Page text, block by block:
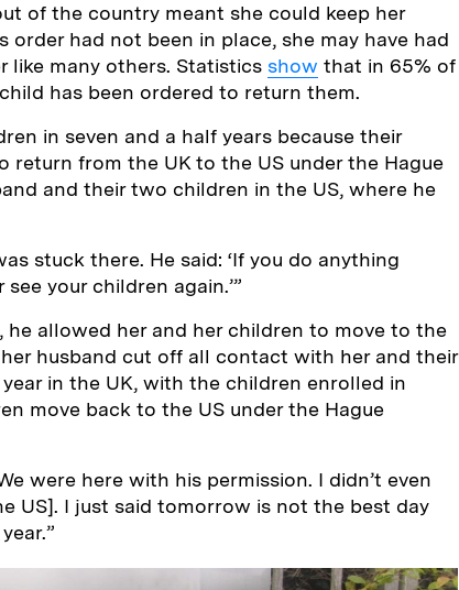
of the country meant she could keep her
had not been in place, she may have had
like many others. Statistics show that in 65% of
has been ordered to return them.
in seven and a half years because their
from the UK to the US under the Hague
and their two children in the US, where he
stuck there. He said: ‘If you do anything
your children again.’”
he allowed her and her children to move to the
husband cut off all contact with her and their
in the UK, with the children enrolled in
move back to the US under the Hague
were here with his permission. I didn’t even
US]. I just said tomorrow is not the best day